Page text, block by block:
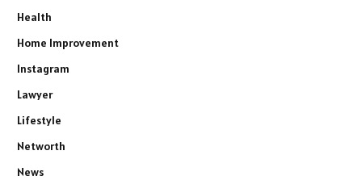
Health
Home Improvement
Instagram
Lawyer
Lifestyle
Networth
News